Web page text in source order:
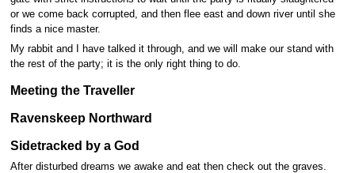
or we come back corrupted, and then flee east and down river until she
finds a nice master.
My rabbit and I have talked it through, and we will make our stand with
the rest of the party; it is the only right thing to do.
Meeting the Traveller
Ravenskeep Northward
Sidetracked by a God
After disturbed dreams we awake and eat then check out the graves.